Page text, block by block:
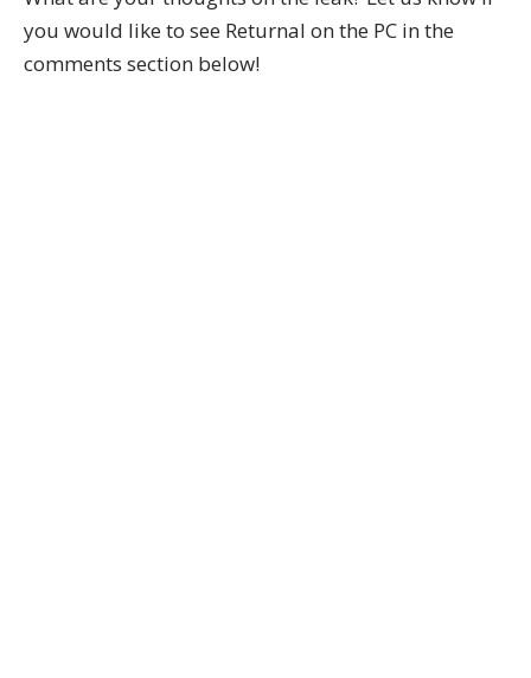
you would like to see Returnal on the PC in the
comments section below!